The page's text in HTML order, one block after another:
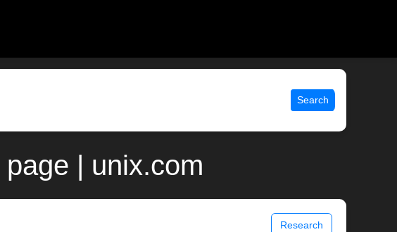
Search
| unix.com
Research